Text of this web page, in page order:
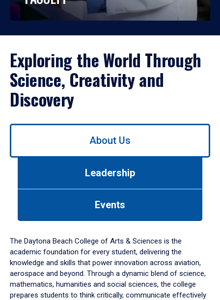
Exploring the World Through
Science, Creativity and
Discovery
Use
down
arrow
to
About Us
Leadership
Events
The Daytona Beach College of Arts & Sciences is the
academic foundation for every student, delivering the
knowledge and skills that power innovation across aviation,
aerospace and beyond. Through a dynamic blend of science,
mathematics, humanities and social sciences, the college
prepares students to think critically, communicate effectively